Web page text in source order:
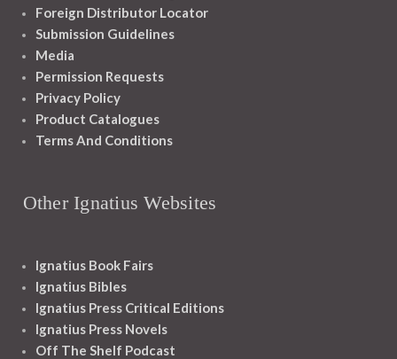
Foreign Distributor Locator
Submission Guidelines
Media
Permission Requests
Privacy Policy
Product Catalogues
Terms And Conditions
Other Ignatius Websites
Ignatius Book Fairs
Ignatius Bibles
Ignatius Press Critical Editions
Ignatius Press Novels
Off The Shelf Podcast